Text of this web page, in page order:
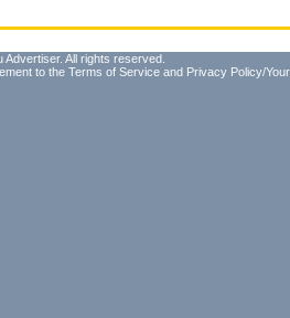
All rights reserved.
to the Terms of Service and Privacy Policy/